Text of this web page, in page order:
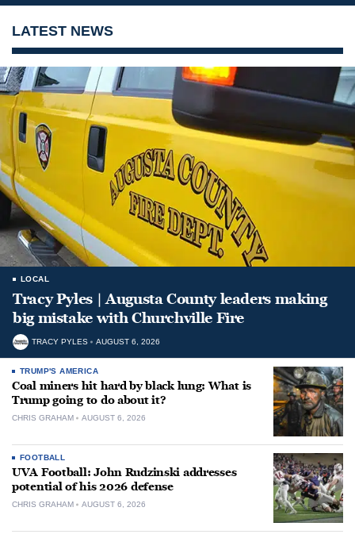
LATEST NEWS
LOCAL
Tracy Pyles | Augusta County leaders making
big mistake with Churchville Fire
TRACY PYLES AUGUST 6, 2026
TRUMP'S AMERICA
Coal miners hit hard by black lung: What is
Trump going to do about it?
CHRIS GRAHAM AUGUST 6, 2026
FOOTBALL
UVA Football: John Rudzinski addresses
potential of his 2026 defense
CHRIS GRAHAM AUGUST 6, 2026